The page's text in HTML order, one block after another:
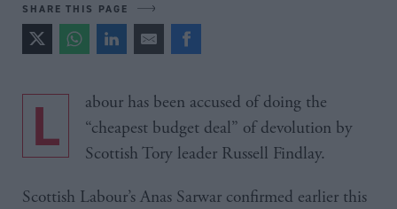
SHARE THIS PAGE
Labour has been accused of doing the
“cheapest budget deal” of devolution by
Scottish Tory leader Russell Findlay.
Scottish Labour’s Anas Sarwar confirmed earlier this